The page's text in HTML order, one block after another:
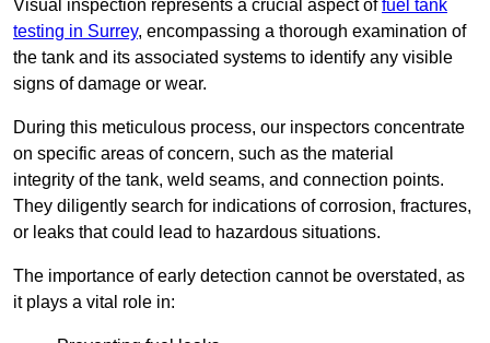
Visual inspection represents a crucial aspect offuel tank
testing in Surrey, encompassing a thorough examination of
the tank and its associated systems to identify any visible
signs of damage or wear.
During this meticulous process, our inspectors concentrate
on specific areas of concern, such as the material
integrity of the tank, weld seams, and connection points.
They diligently search for indications of corrosion, fractures,
or leaks that could lead to hazardous situations.
The importance of early detection cannot be overstated, as
it plays a vital role in: